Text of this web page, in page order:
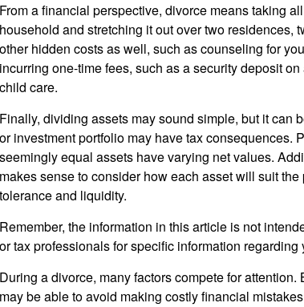
From a financial perspective, divorce means taking
household and stretching it out over two residences,
other hidden costs as well, such as counseling for
incurring one-time fees, such as a security deposit
child care.
Finally, dividing assets may sound simple, but it can
or investment portfolio may have tax consequences.
seemingly equal assets have varying net values.
makes sense to consider how each asset will suit
tolerance and liquidity.
Remember, the information in this article is not
or tax professionals for specific information
During a divorce, many factors compete for
may be able to avoid making costly financial